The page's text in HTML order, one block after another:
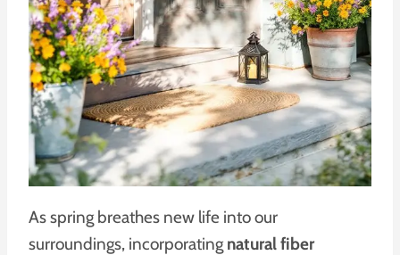
As spring breathes new life into our
surroundings, incorporating natural fiber